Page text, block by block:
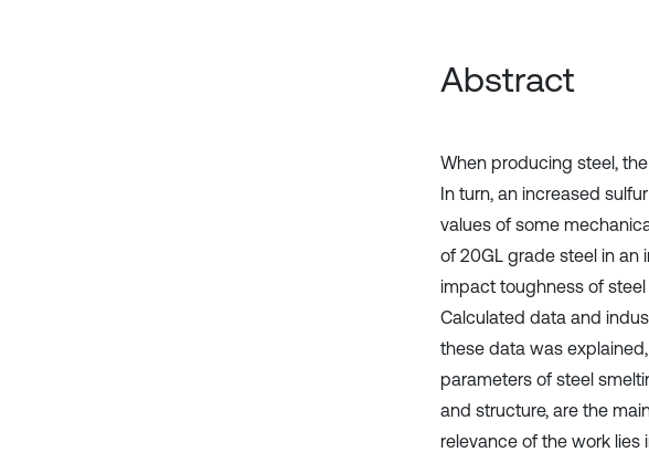
Abstract
When producing steel,
In turn, an increased
values of some
of 20GL grade steel in an
impact toughness of
Calculated data and
these data was
parameters of steel
and structure, are the
relevance of the work